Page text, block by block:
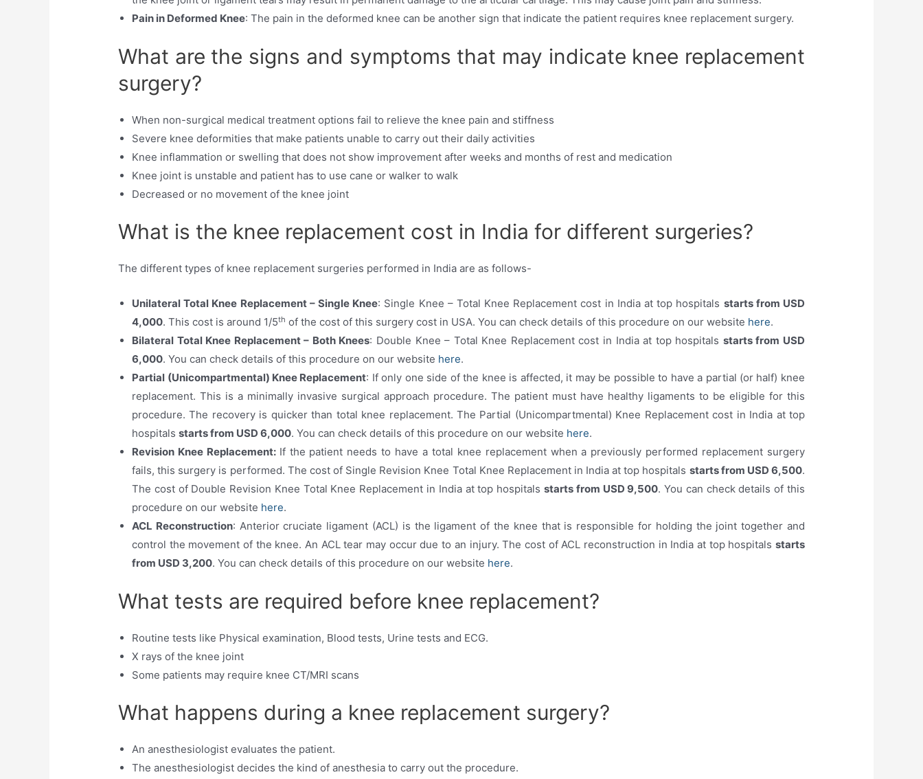
Pain in Deformed Knee: The pain in the deformed knee can be another sign that indicate the patient requires knee replacement surgery.
What are the signs and symptoms that may indicate knee replacement
surgery?
When non-surgical medical treatment options fail to relieve the knee pain and stiffness
Severe knee deformities that make patients unable to carry out their daily activities
Knee inflammation or swelling that does not show improvement after weeks and months of rest and medication
Knee joint is unstable and patient has to use cane or walker to walk
Decreased or no movement of the knee joint
What is the knee replacement cost in India for different surgeries?
The different types of knee replacement surgeries performed in India are as follows-
Unilateral Total Knee Replacement – Single Knee: Single Knee – Total Knee Replacement cost in India at top hospitals starts from USD
4,000. This cost is around 1/5th of the cost of this surgery cost in USA. You can check details of this procedure on our website here.
Bilateral Total Knee Replacement – Both Knees: Double Knee – Total Knee Replacement cost in India at top hospitals starts from USD
6,000. You can check details of this procedure on our website here.
Partial (Unicompartmental) Knee Replacement: If only one side of the knee is affected, it may be possible to have a partial (or half) knee
replacement. This is a minimally invasive surgical approach procedure. The patient must have healthy ligaments to be eligible for this
procedure. The recovery is quicker than total knee replacement. The Partial (Unicompartmental) Knee Replacement cost in India at top
hospitalsstarts from USD 6,000. You can check details of this procedure on our website here.
Revision Knee Replacement: If the patient needs to have a total knee replacement when a previously performed replacement surgery
fails, this surgery is performed. The cost of Single Revision Knee Total Knee Replacement in India at top hospitals starts from USD 6,500.
The cost of Double Revision Knee Total Knee Replacement in India at top hospitals starts from USD 9,500. You can check details of this
procedure on our website here.
ACL Reconstruction: Anterior cruciate ligament (ACL) is the ligament of the knee that is responsible for holding the joint together and
control the movement of the knee. An ACL tear may occur due to an injury. The cost of ACL reconstruction in India at top hospitals starts
from USD 3,200. You can check details of this procedure on our website here.
What tests are required before knee replacement?
Routine tests like Physical examination, Blood tests, Urine tests and ECG.
X rays of the knee joint
Some patients may require knee CT/MRI scans
What happens during a knee replacement surgery?
An anesthesiologist evaluates the patient.
The anesthesiologist decides the kind of anesthesia to carry out the procedure.